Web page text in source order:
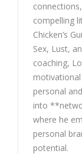
compelling
Chicken’s
Sex, Lust,
coaching,
personal
into
where he
personal
potential.